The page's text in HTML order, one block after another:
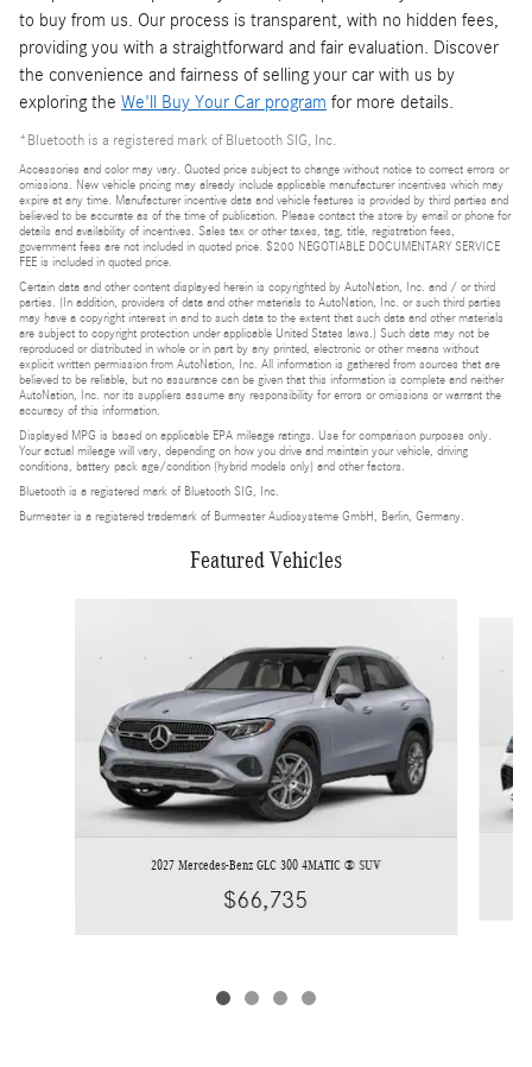
to buy from us. Our process is transparent, with no hidden fees,
providing you with a straightforward and fair evaluation. Discover
the convenience and fairness of selling your car with us by
exploring the We'll Buy Your Car program for more details.
*Bluetooth is a registered mark of Bluetooth SIG, Inc.
Accessories and color may vary. Quoted price subject to change without notice to correct errors or
omissions. New vehicle pricing may already include applicable manufacturer incentives which may
expire at any time. Manufacturer incentive data and vehicle features is provided by third parties and
believed to be accurate as of the time of publication. Please contact the store by email or phone for
details and availability of incentives. Sales tax or other taxes, tag, title, registration fees,
government fees are not included in quoted price. $200 NEGOTIABLE DOCUMENTARY SERVICE
FEE is included in quoted price.
Certain data and other content displayed herein is copyrighted by AutoNation, Inc. and / or third
parties. (In addition, providers of data and other materials to AutoNation, Inc. or such third parties
may have a copyright interest in and to such data to the extent that such data and other materials
are subject to copyright protection under applicable United States laws.) Such data may not be
reproduced or distributed in whole or in part by any printed, electronic or other means without
explicit written permission from AutoNation, Inc. All information is gathered from sources that are
believed to be reliable, but no assurance can be given that this information is complete and neither
AutoNation, Inc. nor its suppliers assume any responsibility for errors or omissions or warrant the
accuracy of this information.
Displayed MPG is based on applicable EPA mileage ratings. Use for comparison purposes only.
Your actual mileage will vary, depending on how you drive and maintain your vehicle, driving
conditions, battery pack age/condition (hybrid models only) and other factors.
Bluetooth is a registered mark of Bluetooth SIG, Inc.
Burmester is a registered trademark of Burmester Audiosysteme GmbH, Berlin, Germany.
Featured Vehicles
2027 Mercedes-Benz GLC 300 4MATIC ® SUV
$66,735